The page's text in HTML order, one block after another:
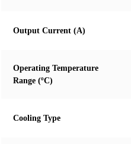
Output Current (A)
Operating Temperature
Range (ºC)
Cooling Type